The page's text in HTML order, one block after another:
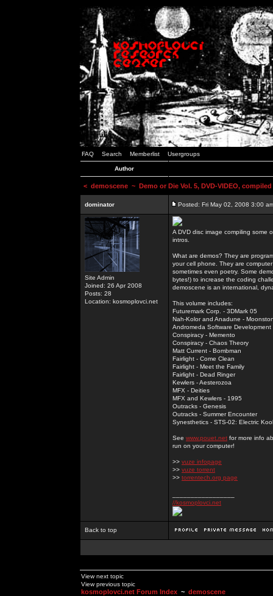
FAQ Search Memberlist Usergroups
Author
< demoscene ~ Demo or Die Vol. 5, DVD-VIDEO,
dominator Posted: Fri May 02, 2008 3:00
Site Admin
Joined: 26 Apr 2008
Posts: 28
Location: kosmoplovci.net
A DVD disc image compiling some
intros.
What are demos? They are
your cell phone. They are
sometimes even poetry. Some
bytes!) to increase the coding
demoscene is an international,
This volume includes:
Futuremark Corp. - 3DMark 05
Nah-Kolor and Anadune -
Andromeda Software Development
Conspiracy - Memento
Conspiracy - Chaos Theory
Matt Current - Bombman
Fairlight - Come Clean
Fairlight - Meet the Family
Fairlight - Dead Ringer
Kewlers - Aesterozoa
MFX - Deities
MFX and Kewlers - 1995
Outracks - Genesis
Outracks - Summer Encounter
Synesthetics - STS-02: Electric
See www.pouet.net for more info
run on your computer!
>> vuze infopage
>> vuze torrent
>> torrentech.org page
//kosmoplovci.net
Back to top
View next topic
View previous topic
kosmoplovci.net Forum Index ~ demoscene